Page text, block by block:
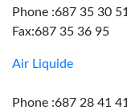
Phone :687 35 30 51
Fax:687 35 36 95
Air Liquide
Phone :687 28 41 41